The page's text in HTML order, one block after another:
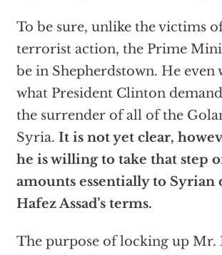
To be sure, unlike the victims
terrorist action, the Prime
be in Shepherdstown. He even
what President Clinton
the surrender of all of the
Syria. It is not yet clear,
he is willing to take that step
amounts essentially to Syrian
Hafez Assad’s terms.
The purpose of locking up Mr.